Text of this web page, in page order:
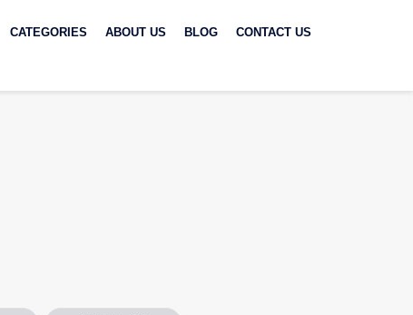
CATEGORIES ABOUT US BLOG CONTACT US